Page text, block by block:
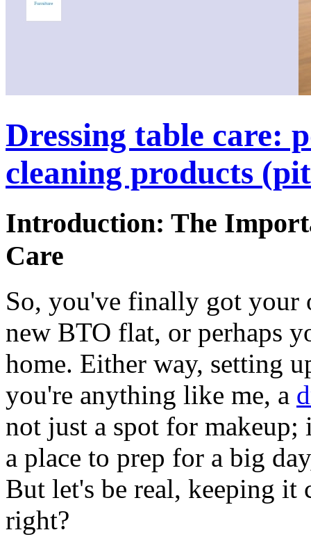
Dressing table care:
cleaning products
Introduction: The
Care
So, you've finally got your
new BTO flat, or perhaps
home. Either way, setting
you're anything like me, a
not just a spot for
a place to prep for a big
But let's be real, keeping it
right?